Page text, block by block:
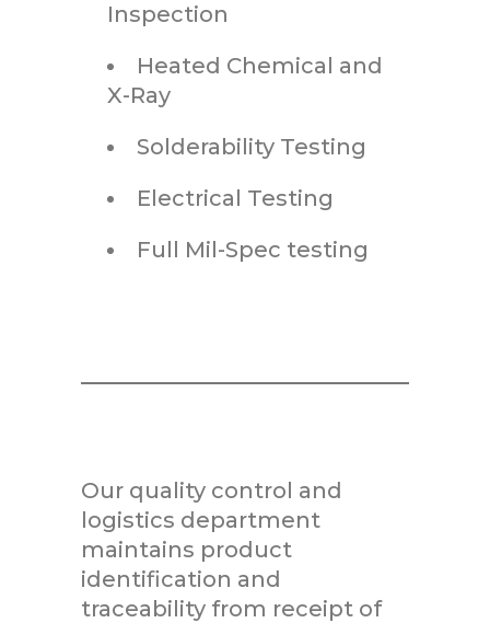
Inspection
Heated Chemical and
X-Ray
Solderability Testing
Electrical Testing
Full Mil-Spec testing
Our quality control and
logistics department
maintains product
identification and
traceability from receipt of